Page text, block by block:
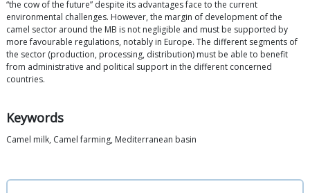
“the cow of the future” despite its advantages face to the current
environmental challenges. However, the margin of development of the
camel sector around the MB is not negligible and must be supported by
more favourable regulations, notably in Europe. The different segments of
the sector (production, processing, distribution) must be able to benefit
from administrative and political support in the different concerned
countries.
Keywords
Camel milk, Camel farming, Mediterranean basin